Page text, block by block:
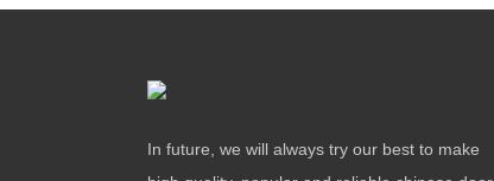
In future, we will always try our best to make